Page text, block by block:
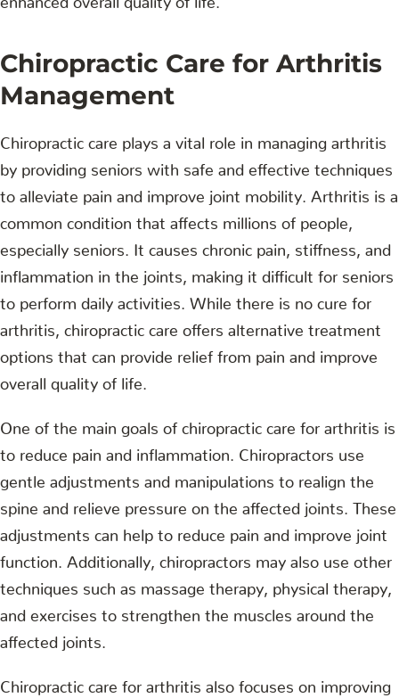
Chiropractic Care for Arthritis
Management
Chiropractic care plays a vital role in managing arthritis
by providing seniors with safe and effective techniques
to alleviate pain and improve joint mobility. Arthritis is a
common condition that affects millions of people,
especially seniors. It causes chronic pain, stiffness, and
inflammation in the joints, making it difficult for seniors
to perform daily activities. While there is no cure for
arthritis, chiropractic care offers alternative treatment
options that can provide relief from pain and improve
overall quality of life.
One of the main goals of chiropractic care for arthritis is
to reduce pain and inflammation. Chiropractors use
gentle adjustments and manipulations to realign the
spine and relieve pressure on the affected joints. These
adjustments can help to reduce pain and improve joint
function. Additionally, chiropractors may also use other
techniques such as massage therapy, physical therapy,
and exercises to strengthen the muscles around the
affected joints.
Chiropractic care for arthritis also focuses on improving